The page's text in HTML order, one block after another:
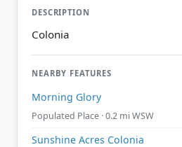
DESCRIPTION
Colonia
NEARBY FEATURES
Morning Glory
Populated Place · 0.2 mi WSW
Sunshine Acres Colonia